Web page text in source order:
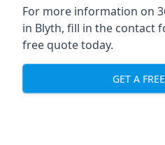
For more information on
in Blyth, fill in the contact
free quote today.
GET A